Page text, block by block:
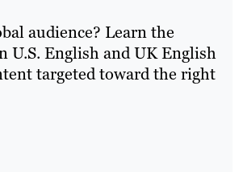
audience? Learn the
U.S. English and UK English
targeted toward the right